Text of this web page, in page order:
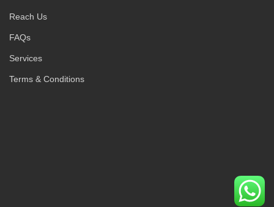
Reach Us
FAQs
Services
Terms & Conditions